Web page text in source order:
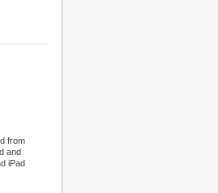
from
and
iPad